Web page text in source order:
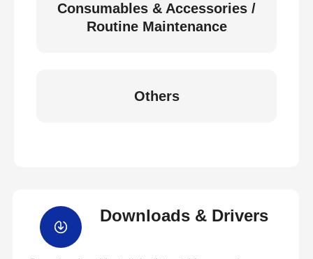
Consumables & Accessories /
Routine Maintenance
Others
Downloads & Drivers